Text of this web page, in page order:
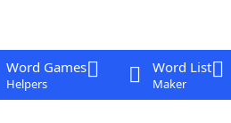
Word Games
Helpers
Word List
Maker